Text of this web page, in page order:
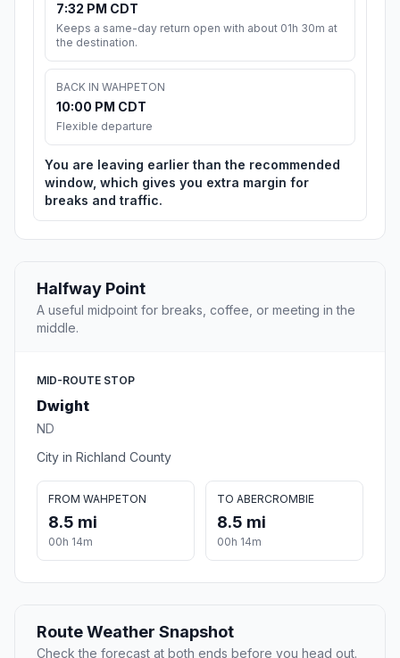
7:32 PM CDT
Keeps a same-day return open with about 01h 30m at
the destination.
BACK IN WAHPETON
10:00 PM CDT
Flexible departure
You are leaving earlier than the recommended
window, which gives you extra margin for
breaks and traffic.
Halfway Point
A useful midpoint for breaks, coffee, or meeting in the
middle.
MID-ROUTE STOP
Dwight
ND
City in Richland County
FROM WAHPETON
8.5 mi
00h 14m
TO ABERCROMBIE
8.5 mi
00h 14m
Route Weather Snapshot
Check the forecast at both ends before you head out.